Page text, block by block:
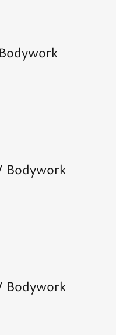
Bodywork
Bodywork